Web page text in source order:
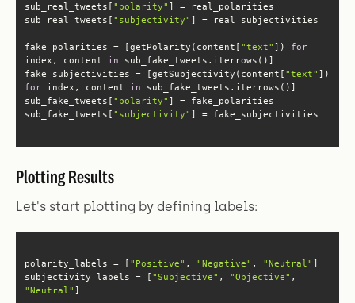
sub_real_tweets[ "polarity"
sub_real_tweets[ "subjectivity"
fake_polarities = [getPolarity(content[ "text" ]) for
index, content in
fake_subjectivities = [getSubjectivity(content[ "text"
for index, content in
sub_fake_tweets[ "polarity"
sub_fake_tweets[ "subjectivity" ] = fake_subjectivities
Plotting Results
Let's start plotting by defining labels:
polarity_labels = [ "Positive" , "Negative" , "Neutral"
subjectivity_labels = [ "Subjective" , "Objective"
"Neutral" ]